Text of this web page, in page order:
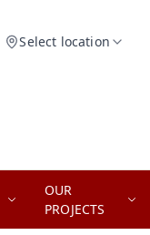
Select location
OUR
PROJECTS